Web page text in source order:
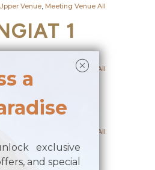
Venue, Meeting Venue All
1
Alaric Media
Venue Meeting Venue All
2
Meeting Venue All
a
exclusive
and special